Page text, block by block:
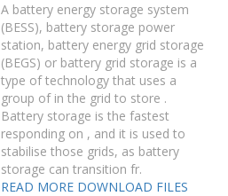
A battery energy storage system
(BESS), battery storage power
station, battery energy grid storage
(BEGS) or battery grid storage is a
type of technology that uses a
group of in the grid to store .
Battery storage is the fastest
responding on , and it is used to
stabilise those grids, as battery
storage can transition fr.
READ MORE DOWNLOAD FILES